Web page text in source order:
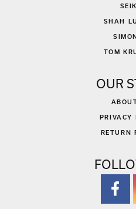
SHAH
TOM
OUR
PRIVACY
RETURN